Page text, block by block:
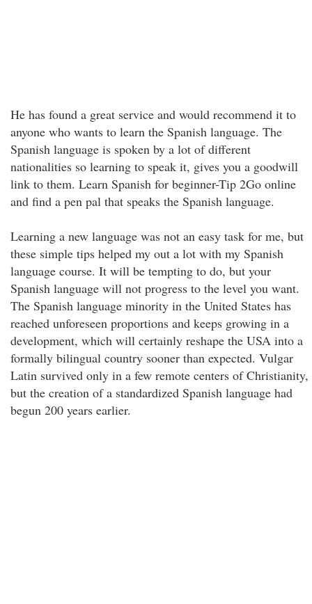
He has found a great service and would recommend it to
anyone who wants to learn the Spanish language. The
Spanish language is spoken by a lot of different
nationalities so learning to speak it, gives you a goodwill
link to them. Learn Spanish for beginner-Tip 2Go online
and find a pen pal that speaks the Spanish language.
Learning a new language was not an easy task for me, but
these simple tips helped my out a lot with my Spanish
language course. It will be tempting to do, but your
Spanish language will not progress to the level you want.
The Spanish language minority in the United States has
reached unforeseen proportions and keeps growing in a
development, which will certainly reshape the USA into a
formally bilingual country sooner than expected. Vulgar
Latin survived only in a few remote centers of Christianity,
but the creation of a standardized Spanish language had
begun 200 years earlier.